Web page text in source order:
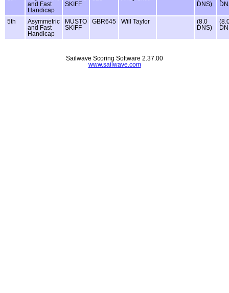
and Fast
Handicap
SKIFF
DNS)
5th
Asymmetric
and Fast
Handicap
MUSTO
SKIFF
GBR645 Will Taylor
(8.0
DNS)
Sailwave Scoring Software 2.37.00
www.sailwave.com